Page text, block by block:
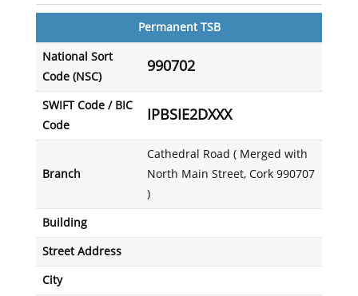
Permanent TSB
National Sort
Code (NSC)
990702
SWIFT Code / BIC
Code
IPBSIE2DXXX
Branch
Cathedral Road ( Merged with
North Main Street, Cork 990707
)
Building
Street Address
City